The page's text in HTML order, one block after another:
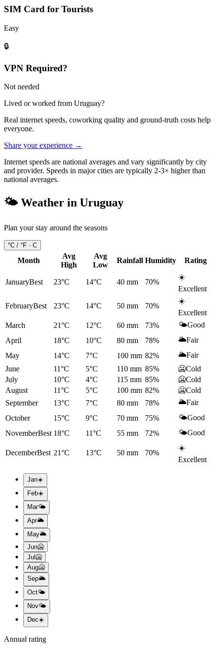
SIM Card for Tourists
Easy
🔒
VPN Required?
Not needed
Lived or worked from Uruguay?
Real internet speeds, coworking quality and ground-truth costs help
everyone.
Share your experience →
Internet speeds are national averages and vary significantly by city
and provider. Speeds in major cities are typically 2-3× higher than
national averages.
🌤️ Weather in Uruguay
Plan your stay around the seasons
°C / °F · C
Month
Avg
High
Avg
Low
Rainfall Humidity Rating
JanuaryBest 23°C 14°C 40 mm 70%
☀️
Excellent
FebruaryBest 23°C 14°C 50 mm 70%
☀️
Excellent
March
21°C 12°C 60 mm 73% 🌤️Good
April
18°C 10°C 80 mm 78% 🌥️Fair
May
14°C 7°C 100 mm 82% 🌥️Fair
June
11°C 5°C 110 mm 85% 🥶Cold
July
10°C 4°C 115 mm 85% 🥶Cold
August
11°C 5°C 100 mm 82% 🥶Cold
September
13°C 7°C 80 mm 78% 🌥️Fair
October
15°C 9°C 70 mm 75% 🌤️Good
NovemberBest 18°C 11°C 55 mm 72% 🌤️Good
DecemberBest 21°C 13°C 50 mm 70%
☀️
Excellent
Jan☀️
Feb☀️
Mar🌤️
Apr🌥️
May🌥️
Jun🥶
Jul 🥶
Aug🥶
Sep🌥️
Oct🌤️
Nov🌤️
Dec☀️
Annual rating